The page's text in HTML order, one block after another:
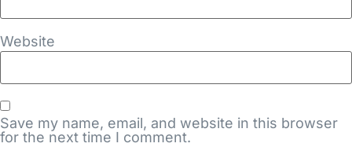
Website
Save my name, email, and website in this browser
for the next time I comment.